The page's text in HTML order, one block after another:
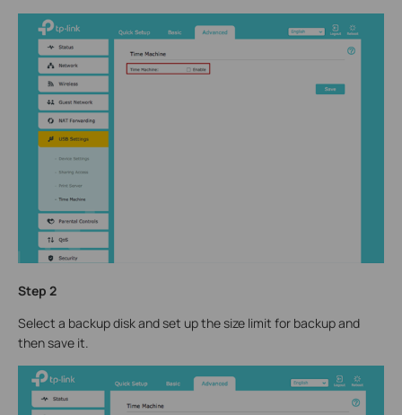
Step 2
Select a backup disk and set up the size limit for backup and
then save it.